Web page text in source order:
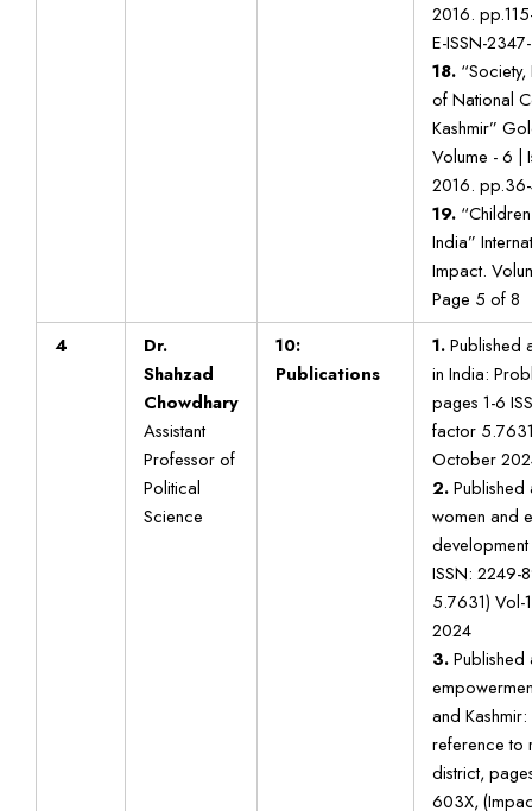
2016.
E-ISSN-
18.“Society,
of National
Kashmir”
Volume - 6 |
2016.
19.“Children
India”
Impact.
Page 5 of 8
4
Dr.
Shahzad
Chowdhary
Assistant
Professor of
Political
Science
10:
Publications
1.Published
in India:
pages 1-6
factor
October
2.Published
women and
development
ISSN: 2249-
5.7631) Vol-
2024
3.Published
and
reference to
district,
603X,